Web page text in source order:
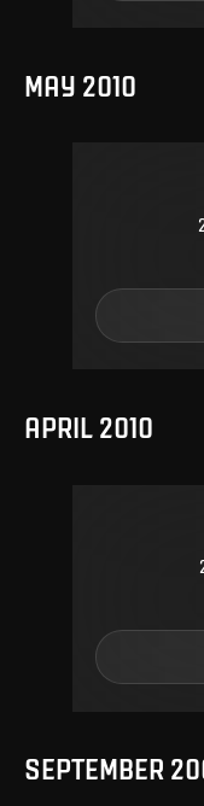
MAY 2010
APRIL 2010
SEPTEMBER